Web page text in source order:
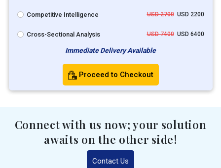
Competitive Intelligence USD 2700USD 2200
Cross-Sectional Analysis USD 7400USD 6400
Immediate Delivery Available
Proceed to Checkout
Connect with us now; your solution
awaits on the other side!
Contact Us